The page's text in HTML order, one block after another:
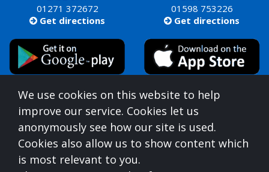
01271 372672
 Get directions
01598 753226
 Get directions
Queens Medical Centre is commissioned by
Devon Integrated Care Board
who can be contacted at:
NHS Devon, Aperture House, Pynes Hill, Rydon Lane,
Exeter, Devon, EX2 5AZ,
0300 123 1672
We use cookies on this website to help
improve our service. Cookies let us
anonymously see how our site is used.
Cookies also allow us to show content which
is most relevant to you.